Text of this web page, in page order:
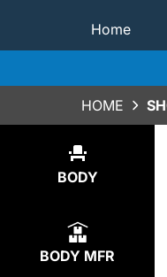
Home
HOME
BODY
BODY MFR